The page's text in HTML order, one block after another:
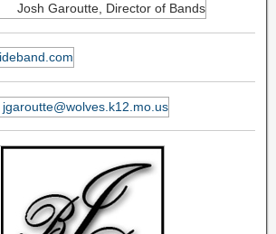
Josh Garoutte, Director of Bands
jgaroutte@wolves.k12.mo.us